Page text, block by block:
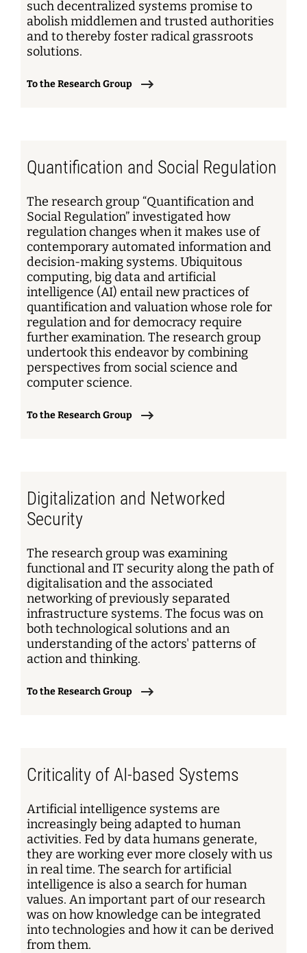
such decentralized systems promise to
abolish middlemen and trusted authorities
and to thereby foster radical grassroots
solutions.
To the Research Group
Quantification and Social Regulation
The research group “Quantification and
Social Regulation” investigated how
regulation changes when it makes use of
contemporary automated information and
decision-making systems. Ubiquitous
computing, big data and artificial
intelligence (AI) entail new practices of
quantification and valuation whose role for
regulation and for democracy require
further examination. The research group
undertook this endeavor by combining
perspectives from social science and
computer science.
To the Research Group
Digitalization and Networked
Security
The research group was examining
functional and IT security along the path of
digitalisation and the associated
networking of previously separated
infrastructure systems. The focus was on
both technological solutions and an
understanding of the actors' patterns of
action and thinking.
To the Research Group
Criticality of AI-based Systems
Artificial intelligence systems are
increasingly being adapted to human
activities. Fed by data humans generate,
they are working ever more closely with us
in real time. The search for artificial
intelligence is also a search for human
values. An important part of our research
was on how knowledge can be integrated
into technologies and how it can be derived
from them.